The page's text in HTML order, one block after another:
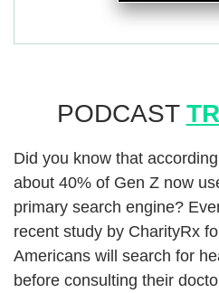
PODCAST
Did you know that
about 40% of Gen Z now
primary search engine?
recent study by CharityRx
Americans will search for
before consulting their